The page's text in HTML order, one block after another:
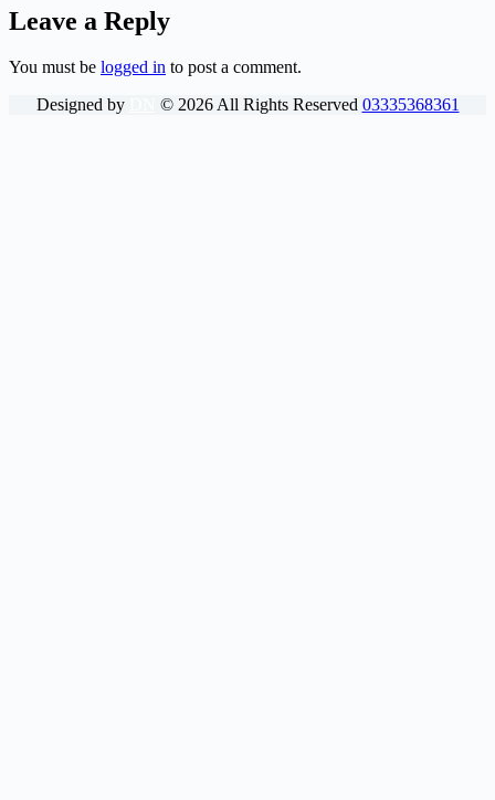
Leave a Reply
You must be logged in to post a comment.
Designed by
© 2026All Rights Reserved 03335368361